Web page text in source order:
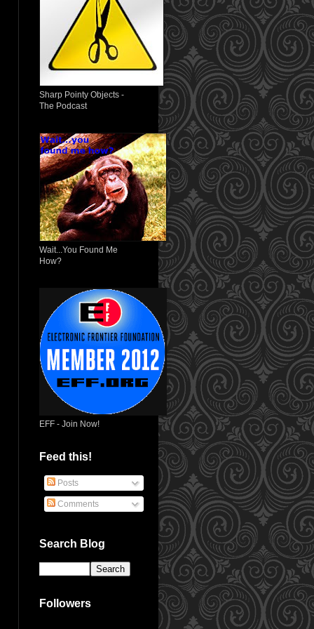
Sharp Pointy Objects -
The Podcast
Wait...You Found Me
How?
EFF - Join Now!
Feed this!
Posts
Comments
Search Blog
Followers